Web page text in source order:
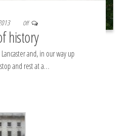
Off
history
and, in our way up
and rest at a…